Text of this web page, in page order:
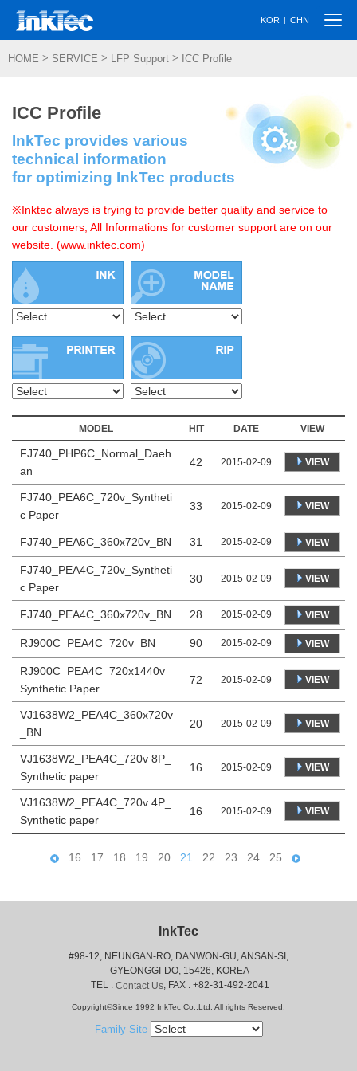
KOR | CHN
HOME > SERVICE > LFP Support > ICC Profile
ICC Profile
InkTec provides various
technical information
for optimizing InkTec products
※Inktec always is trying to provide better quality and service to
our customers, All Informations for customer support are on our
website. (www.inktec.com)
MODEL HIT DATE VIEW
FJ740_PHP6C_Normal_Daeh
an
42 2015-02-09 VIEW
FJ740_PEA6C_720v_Syntheti
c Paper
33 2015-02-09 VIEW
FJ740_PEA6C_360x720v_BN 31 2015-02-09 VIEW
FJ740_PEA4C_720v_Syntheti
c Paper
30 2015-02-09 VIEW
FJ740_PEA4C_360x720v_BN 28 2015-02-09 VIEW
RJ900C_PEA4C_720v_BN 90 2015-02-09 VIEW
RJ900C_PEA4C_720x1440v_
Synthetic Paper
72 2015-02-09 VIEW
VJ1638W2_PEA4C_360x720v
_BN
20 2015-02-09 VIEW
VJ1638W2_PEA4C_720v 8P_
Synthetic paper
16 2015-02-09 VIEW
VJ1638W2_PEA4C_720v 4P_
Synthetic paper
16 2015-02-09 VIEW
16 17 18 19 20 21 22 23 24 25
InkTec
#98-12, NEUNGAN-RO, DANWON-GU, ANSAN-SI,
GYEONGGI-DO, 15426, KOREA
TEL : Contact Us, FAX : +82-31-492-2041
Copyright©Since 1992 InkTec Co.,Ltd. All rights Reserved.
Family Site